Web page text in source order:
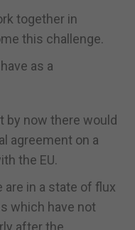
together in
this challenge.
as a
by now there would
agreement on a
the EU.
are in a state of flux
which have not
after the